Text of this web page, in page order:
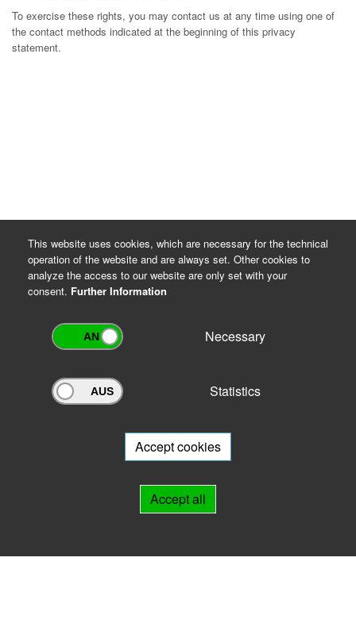
To exercise these rights, you may contact us at any time using one of
the contact methods indicated at the beginning of this privacy
statement.
Archivportal Thüringen
will be happy to advise you.
This website uses cookies, which are necessary for the technical
operation of the website and are always set. Other cookies to
analyze the access to our website are only set with your
consent. Further Information
Necessary
Statistics
Accept cookies
Accept all